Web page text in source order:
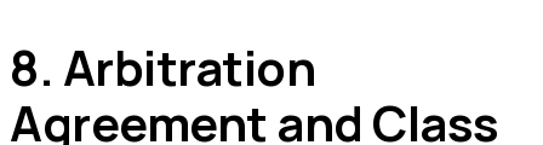
8. Arbitration
Agreement and Class